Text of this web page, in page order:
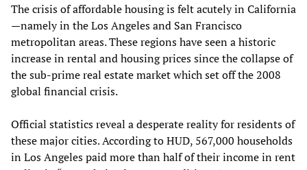
The crisis of affordable housing is felt acutely in California
—namely in the Los Angeles and San Francisco
metropolitan areas. These regions have seen a historic
increase in rental and housing prices since the collapse of
the sub-prime real estate market which set off the 2008
global financial crisis.
Official statistics reveal a desperate reality for residents of
these major cities. According to HUD, 567,000 households
in Los Angeles paid more than half of their income in rent